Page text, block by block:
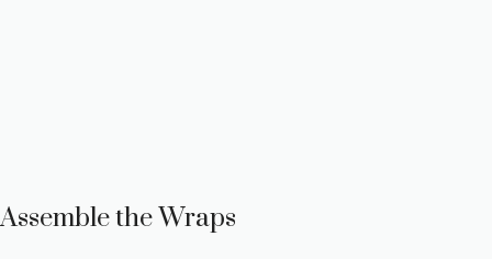
Assemble the Wraps